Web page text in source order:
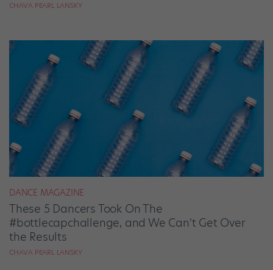
CHAVA PEARL LANSKY
DANCE MAGAZINE
These 5 Dancers Took On The
#bottlecapchallenge, and We Can't Get Over
the Results
CHAVA PEARL LANSKY